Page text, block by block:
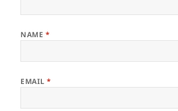
NAME *
EMAIL*